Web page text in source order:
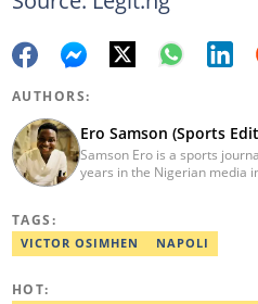
AUTHORS:
Ero Samson (Sports
Samson Ero is a sports
years in the Nigerian media
graduated from the Nigerian
Reach him via email at
TAGS:
VICTOR OSIMHEN NAPOLI
HOT: